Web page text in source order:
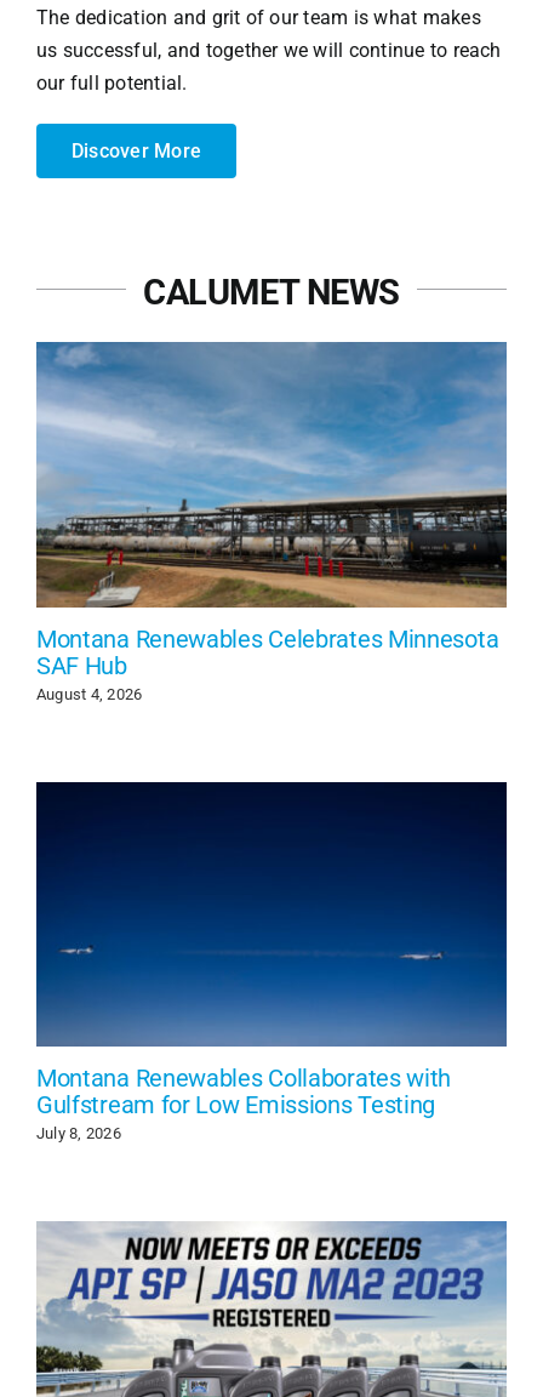
The dedication and grit of our team is what makes
us successful, and together we will continue to reach
our full potential.
Discover More
CALUMET NEWS
Montana Renewables Celebrates Minnesota
SAF Hub
August 4, 2026
Montana Renewables Collaborates with
Gulfstream for Low Emissions Testing
July 8, 2026